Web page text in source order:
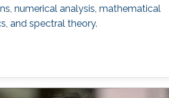
numerical analysis, mathematical
and spectral theory.